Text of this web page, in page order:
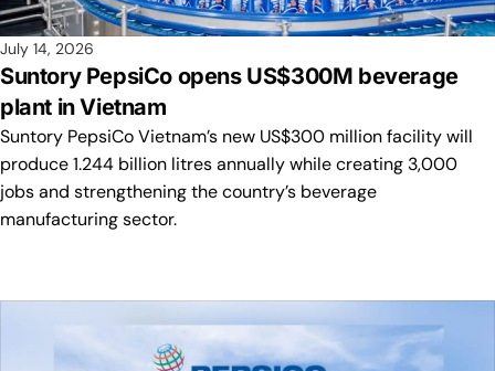
July 14, 2026
Suntory PepsiCo opens US$300M beverage
plant in Vietnam
Suntory PepsiCo Vietnam’s new US$300 million facility will
produce 1.244 billion litres annually while creating 3,000
jobs and strengthening the country’s beverage
manufacturing sector.